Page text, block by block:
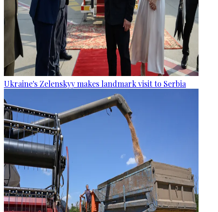
Ukraine's Zelenskyy makes landmark visit to Serbia